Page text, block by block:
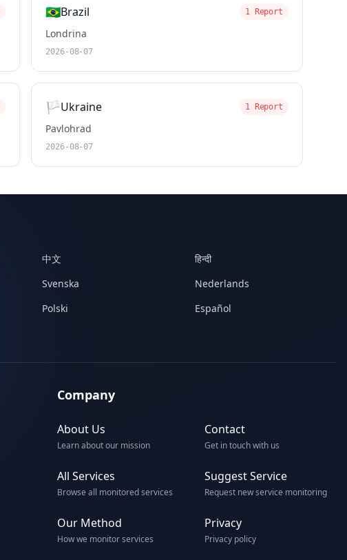
🇧🇷Brazil 1 Report
Londrina
2026-08-07
🏳️Ukraine 1 Report
Pavlohrad
2026-08-07
中文
हिन्दी
Svenska
Nederlands
Polski
Español
Company
About Us
Learn about our mission
Contact
Get in touch with us
All Services
Browse all monitored services
Suggest Service
Request new service monitoring
Our Method
How we monitor services
Privacy
Privacy policy